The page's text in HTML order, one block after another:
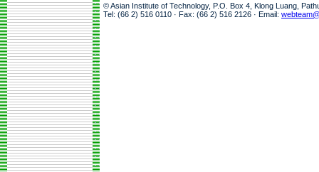
© Asian Institute of Technology, P.O. Box 4, Klong Luang,
Tel: (66 2) 516 0110 · Fax: (66 2) 516 2126 · Email: